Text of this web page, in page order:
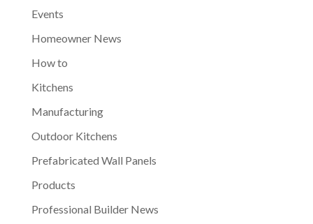
Events
Homeowner News
How to
Kitchens
Manufacturing
Outdoor Kitchens
Prefabricated Wall Panels
Products
Professional Builder News